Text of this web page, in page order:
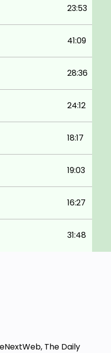
23:53
41:09
28:36
24:12
18:17
19:03
16:27
31:48
The Daily